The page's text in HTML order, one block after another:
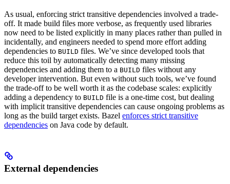
As usual, enforcing strict transitive dependencies involved a trade-
off. It made build files more verbose, as frequently used libraries
now need to be listed explicitly in many places rather than pulled in
incidentally, and engineers needed to spend more effort adding
dependencies to BUILD files. We’ve since developed tools that
reduce this toil by automatically detecting many missing
dependencies and adding them to a BUILD files without any
developer intervention. But even without such tools, we’ve found
the trade-off to be well worth it as the codebase scales: explicitly
adding a dependency to BUILD file is a one-time cost, but dealing
with implicit transitive dependencies can cause ongoing problems as
long as the build target exists. Bazel enforces strict transitive
dependencies on Java code by default.
External dependencies